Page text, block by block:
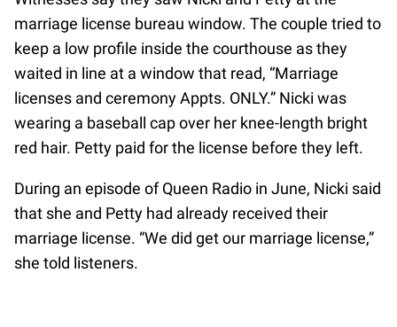
marriage license bureau window. The couple tried to
keep a low profile inside the courthouse as they
waited in line at a window that read, “Marriage
licenses and ceremony Appts. ONLY.” Nicki was
wearing a baseball cap over her knee-length bright
red hair. Petty paid for the license before they left.
During an episode of Queen Radio in June, Nicki said
that she and Petty had already received their
marriage license. “We did get our marriage license,”
she told listeners.